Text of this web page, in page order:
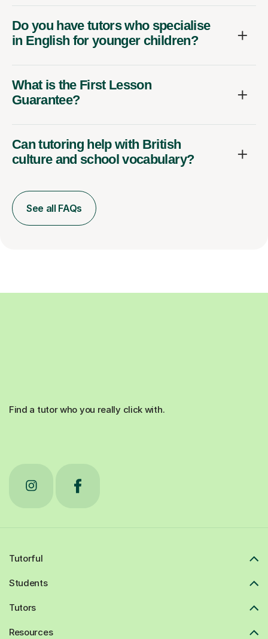
Do you have tutors who specialise
in English for younger children?
What is the First Lesson
Guarantee?
Can tutoring help with British
culture and school vocabulary?
See all FAQs
Find a tutor who you really click with.
Tutorful
Students
Tutors
Resources